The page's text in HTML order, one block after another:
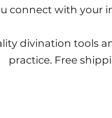
connect with your
divination tools
practice. Free